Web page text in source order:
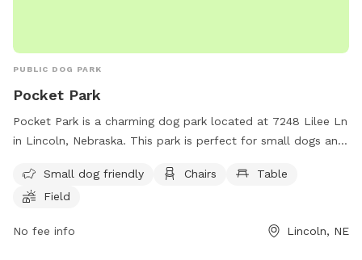
PUBLIC DOG PARK
Pocket Park
Pocket Park is a charming dog park located at 7248 Lilee Ln
in Lincoln, Nebraska. This park is perfect for small dogs and
a trail for walking. It is a great spot for both dogs and their
owners to socialize and enjoy the outdoors in a safe and
Small dog friendly Chairs
Table
Field
No fee info Lincoln, NE